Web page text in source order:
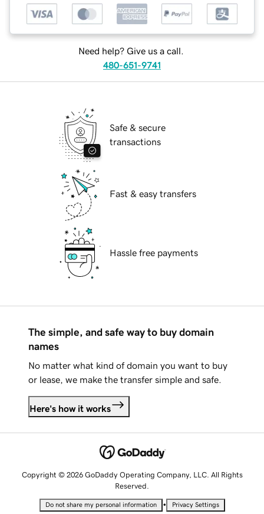
Need help? Give us a call.
480-651-9741
Safe & secure
transactions
Fast & easy transfers
Hassle free payments
The simple, and safe way to buy domain
names
No matter what kind of domain you want to buy
or lease, we make the transfer simple and safe.
Here's how it works
Copyright © 2026 GoDaddy Operating Company, LLC. All Rights
Reserved.
Do not share my personal information • Privacy Settings